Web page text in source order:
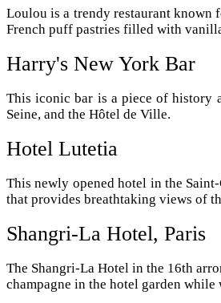
Loulou is a trendy restaurant known
French puff pastries filled with
Harry's New York Bar
This iconic bar is a piece of history
Seine, and the Hôtel de Ville.
Hotel Lutetia
This newly opened hotel in the
that provides breathtaking views of
Shangri-La Hotel, Paris
The Shangri-La Hotel in the 16th
champagne in the hotel garden